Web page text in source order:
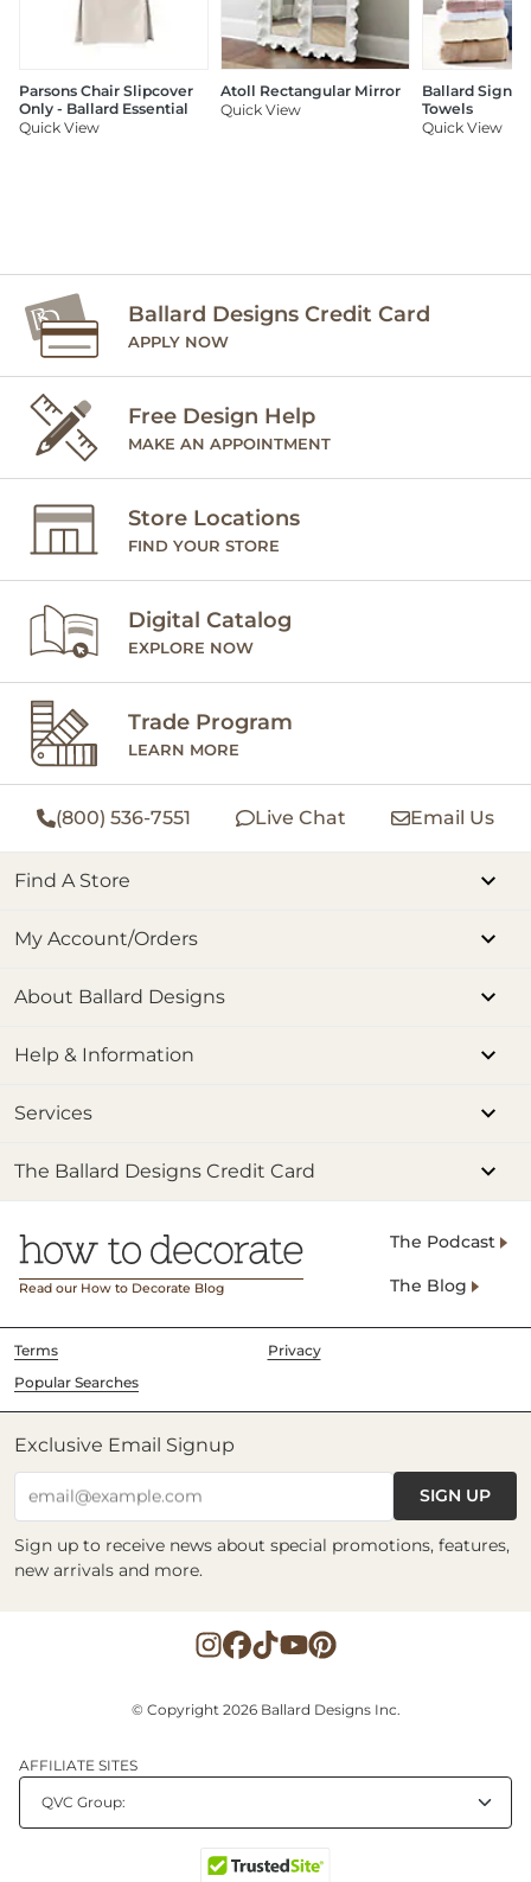
Parsons Chair Slipcover
Only - Ballard Essential
Quick View
Atoll Rectangular Mirror
Quick View
Ballard
Towels
Quick View
Ballard Designs Credit Card
APPLY NOW
Free Design Help
MAKE AN APPOINTMENT
Store Locations
FIND YOUR STORE
Digital Catalog
EXPLORE NOW
Trade Program
LEARN MORE
(800) 536-7551 Live Chat Email Us
Find A Store
My Account/Orders
About Ballard Designs
Help & Information
Services
The Ballard Designs Credit Card
Read our How to Decorate Blog
The Podcast
The Blog
Terms
Privacy
Popular Searches
Exclusive Email Signup
email@example.com SIGN UP
Sign up to receive news about special promotions, features,
new arrivals and more.
© Copyright 2026 Ballard Designs Inc.
AFFILIATE SITES